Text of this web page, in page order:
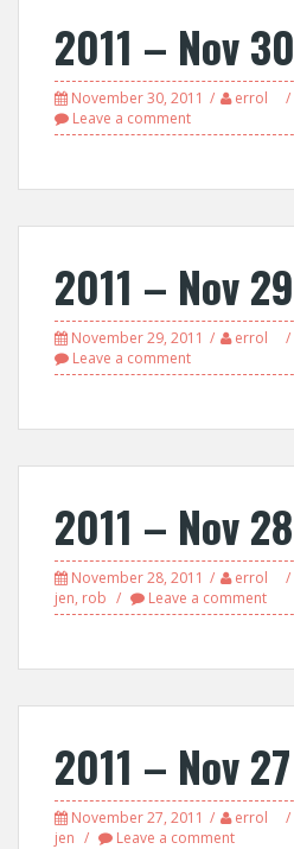
2011 – Nov 30
November 30, 2011 errol
Leave a comment
2011 – Nov 29
November 29, 2011 errol
Leave a comment
2011 – Nov 28
November 28, 2011 errol
jen, rob Leave a comment
2011 – Nov 27
November 27, 2011 errol
jen
Leave a comment